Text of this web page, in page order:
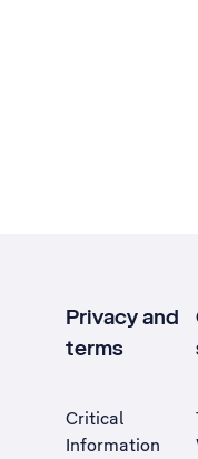
Privacy and
terms
Critical
Information